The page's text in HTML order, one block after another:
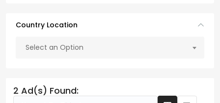
Country Location
Select an Option
2 Ad(s) Found: